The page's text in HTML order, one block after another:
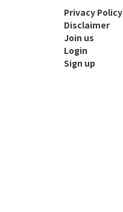
Privacy Policy
Disclaimer
Join us
Login
Sign up